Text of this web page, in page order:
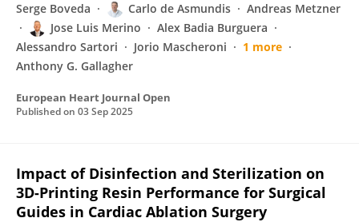
Serge Boveda Carlo de Asmundis
Andreas Metzner
Jose Luis Merino
Alex Badia Burguera
Alessandro Sartori
Jorio Mascheroni
1 more
Anthony G. Gallagher
European Heart Journal Open
Published on 03 Sep 2025
Impact of Disinfection and Sterilization on
3D-Printing Resin Performance for Surgical
Guides in Cardiac Ablation Surgery